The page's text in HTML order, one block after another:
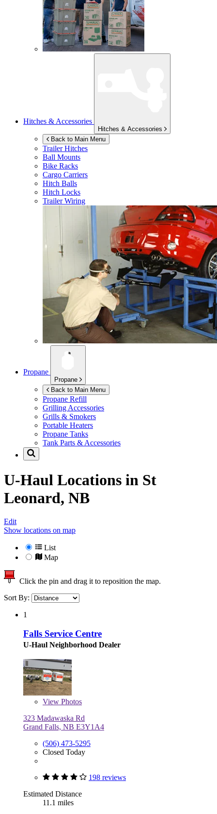
Hitches & Accessories
Hitches & Accessories
Back to Main Menu
Trailer Hitches
Ball Mounts
Bike Racks
Cargo Carriers
Hitch Balls
Hitch Locks
Trailer Wiring
Propane
Propane
Back to Main Menu
Propane Refill
Grilling Accessories
Grills & Smokers
Portable Heaters
Propane Tanks
Tank Parts & Accessories
U-Haul Locations in St
Leonard, NB
Edit
Show locations on map
List
Map
Click the pin and drag it to reposition the map.
Sort By:
1
Falls Service Centre
U-Haul Neighborhood Dealer
View Photos
323 Madawaska Rd
Grand Falls, NB E3Y1A4
(506) 473-5295
Closed Today
198 reviews
Estimated Distance
11.1 miles